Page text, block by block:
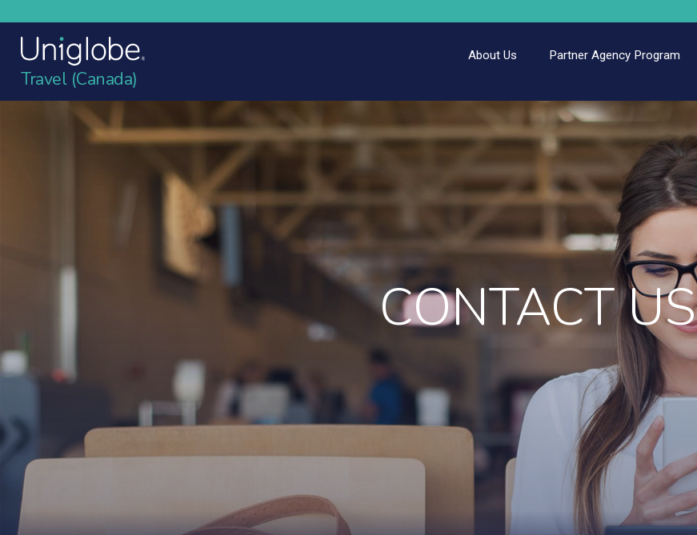
Travel (Canada)
About Us Partner Agency Program
CONTACT US